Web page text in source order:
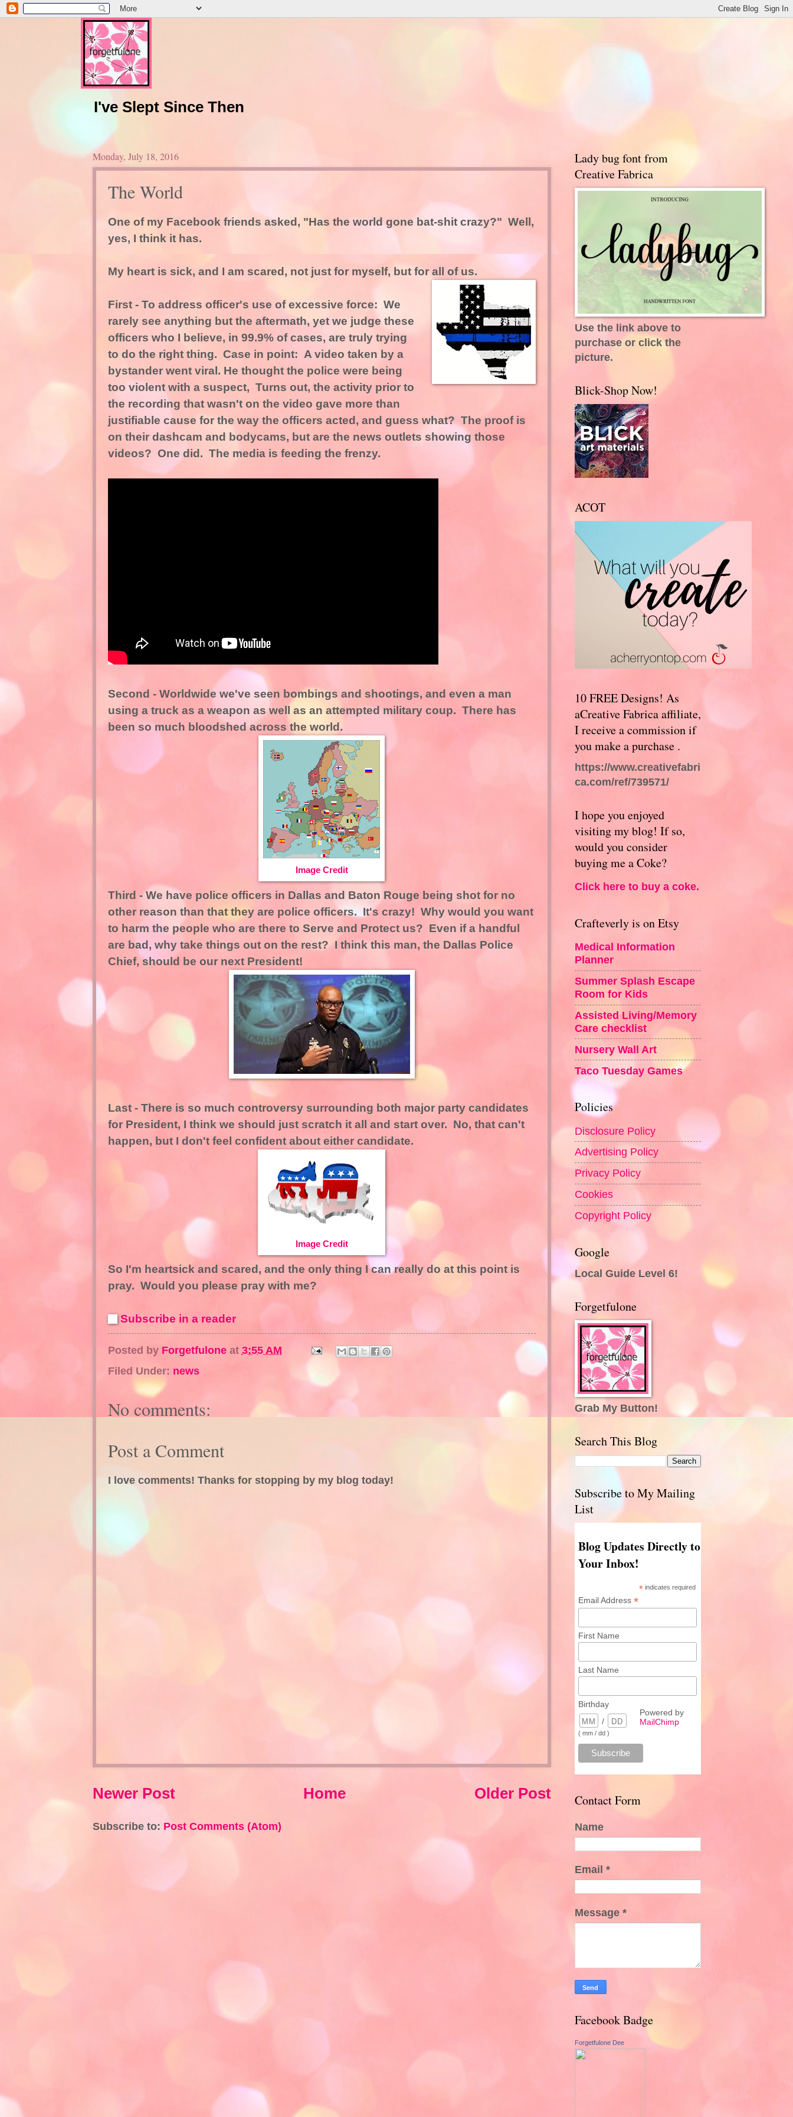
I've Slept Since Then
Monday, July 18, 2016
The World
One of my Facebook friends asked, "Has the world gone bat-shit crazy?" Well,
yes, I think it has.
My heart is sick, and I am scared, not just for myself, but for all of us.
First - To address officer's use of excessive force: We
rarely see anything but the aftermath, yet we judge these
officers who I believe, in 99.9% of cases, are truly trying
to do the right thing. Case in point: A video taken by a
bystander went viral. He thought the police were being
too violent with a suspect, Turns out, the activity prior to
the recording that wasn't on the video gave more than
justifiable cause for the way the officers acted, and guess what? The proof is
on their dashcam and bodycams, but are the news outlets showing those
videos? One did. The media is feeding the frenzy.
Second - Worldwide we've seen bombings and shootings, and even a man
using a truck as a weapon as well as an attempted military coup. There has
been so much bloodshed across the world.
Image Credit
Third - We have police officers in Dallas and Baton Rouge being shot for no
other reason than that they are police officers. It's crazy! Why would you want
to harm the people who are there to Serve and Protect us? Even if a handful
are bad, why take things out on the rest? I think this man, the Dallas Police
Chief, should be our next President!
Last - There is so much controversy surrounding both major party candidates
for President, I think we should just scratch it all and start over. No, that can't
happen, but I don't feel confident about either candidate.
Image Credit
So I'm heartsick and scared, and the only thing I can really do at this point is
pray. Would you please pray with me?
Subscribe in a reader
Posted by Forgetfulone at 3:55 AM
Filed Under: news
No comments:
Post a Comment
I love comments! Thanks for stopping by my blog today!
Newer Post Older Post
Home
Subscribe to: Post Comments (Atom)
Lady bug font from
Creative Fabrica
Use the link above to
purchase or click the
picture.
Blick-Shop Now!
ACOT
10 FREE Designs! As
aCreative Fabrica affiliate,
I receive a commission if
you make a purchase .
https://www.creativefabri
ca.com/ref/739571/
I hope you enjoyed
visiting my blog! If so,
would you consider
buying me a Coke?
Click here to buy a coke.
Crafteverly is on Etsy
Medical Information
Planner
Summer Splash Escape
Room for Kids
Assisted Living/Memory
Care checklist
Nursery Wall Art
Taco Tuesday Games
Policies
Disclosure Policy
Advertising Policy
Privacy Policy
Cookies
Copyright Policy
Google
Local Guide Level 6!
Forgetfulone
Grab My Button!
Search This Blog
Subscribe to My Mailing
List
Blog Updates Directly to
Your Inbox!
* indicates required
Email Address *
First Name
Last Name
Birthday
/
( mm / dd )
Powered by
MailChimp
Contact Form
Name
Email *
Message *
Facebook Badge
Forgetfulone Dee